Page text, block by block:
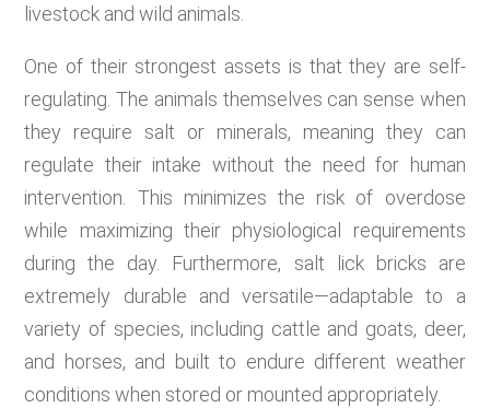
livestock and wild animals.
One of their strongest assets is that they are self-
regulating. The animals themselves can sense when
they require salt or minerals, meaning they can
regulate their intake without the need for human
intervention. This minimizes the risk of overdose
while maximizing their physiological requirements
during the day. Furthermore, salt lick bricks are
extremely durable and versatile—adaptable to a
variety of species, including cattle and goats, deer,
and horses, and built to endure different weather
conditions when stored or mounted appropriately.